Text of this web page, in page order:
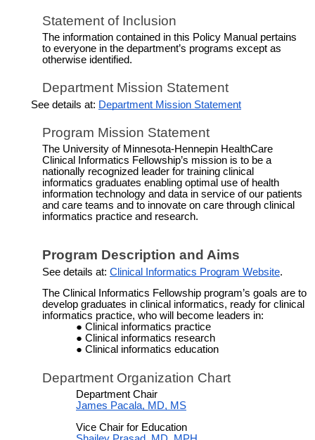
Statement of Inclusion
The information contained in this Policy Manual pertains
to everyone in the department’s programs except as
otherwise identified.
Department Mission Statement
See details at: Department Mission Statement
Program Mission Statement
The University of Minnesota-Hennepin HealthCare
Clinical Informatics Fellowship’s mission is to be a
nationally recognized leader for training clinical
informatics graduates enabling optimal use of health
information technology and data in service of our patients
and care teams and to innovate on care through clinical
informatics practice and research.
Program Description and Aims
See details at: Clinical Informatics Program Website.
The Clinical Informatics Fellowship program’s goals are to
develop graduates in clinical informatics, ready for clinical
informatics practice, who will become leaders in:
Clinical informatics practice
Clinical informatics research
Clinical informatics education
Department Organization Chart
Department Chair
James Pacala, MD, MS
Vice Chair for Education